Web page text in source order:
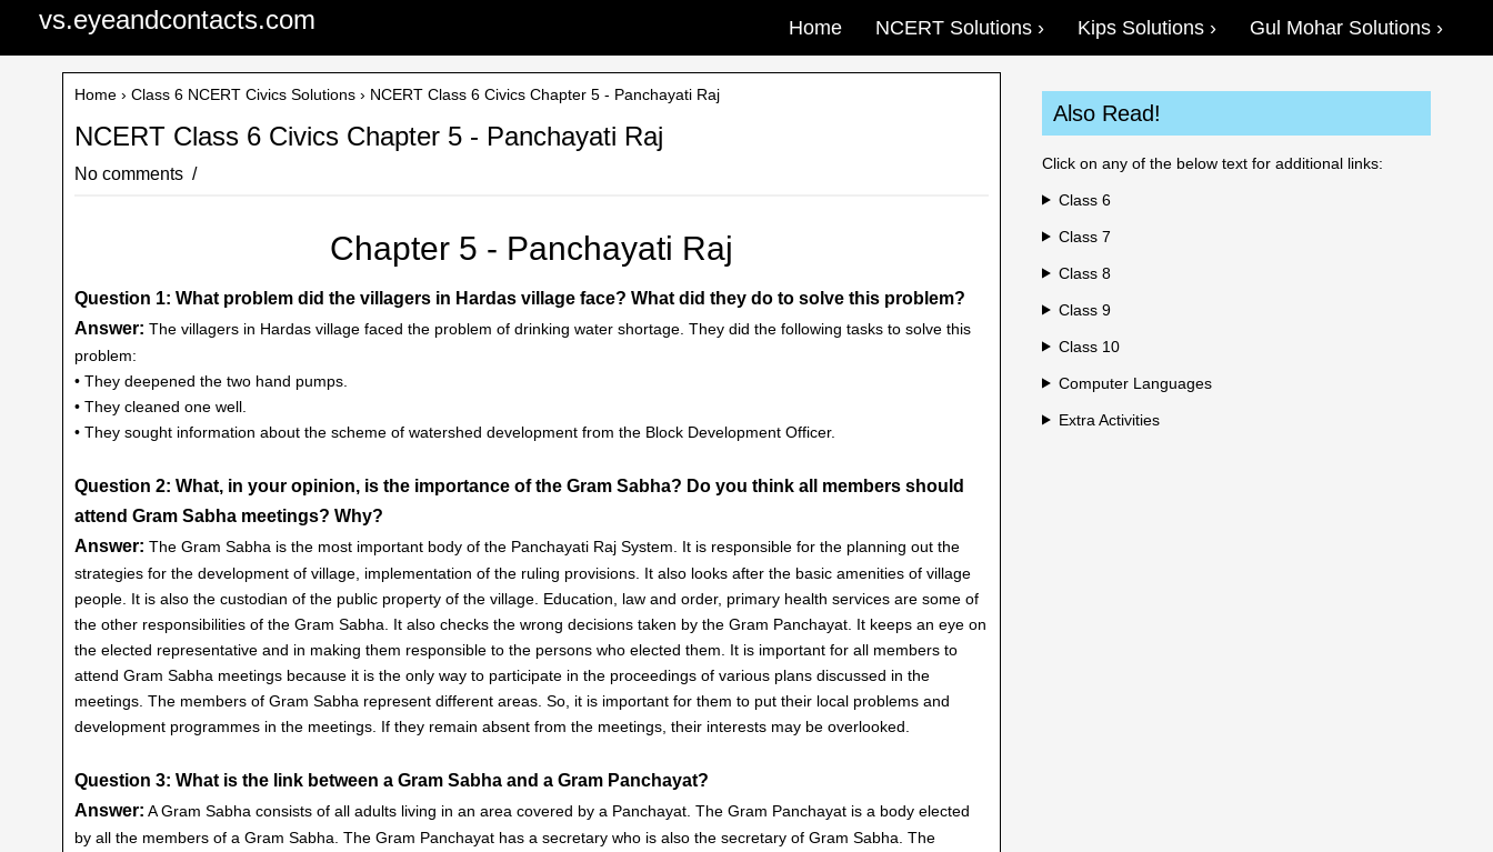
vs.eyeandcontacts.com Home NCERT Solutions Kips Solutions Gul Mohar Solutions
Home › Class 6 NCERT Civics Solutions › NCERT Class 6 Civics Chapter 5 - Panchayati Raj
NCERT Class 6 Civics Chapter 5 - Panchayati Raj
No comments
Chapter 5 - Panchayati Raj
Question 1: What problem did the villagers in Hardas village face? What did they do to solve this problem?
Answer: The villagers in Hardas village faced the problem of drinking water shortage. They did the following tasks to solve this
problem:
• They deepened the two hand pumps.
• They cleaned one well.
• They sought information about the scheme of watershed development from the Block Development Officer.
Question 2: What, in your opinion, is the importance of the Gram Sabha? Do you think all members should
attend Gram Sabha meetings? Why?
Answer: The Gram Sabha is the most important body of the Panchayati Raj System. It is responsible for the planning out the
strategies for the development of village, implementation of the ruling provisions. It also looks after the basic amenities of village
people. It is also the custodian of the public property of the village. Education, law and order, primary health services are some of
the other responsibilities of the Gram Sabha. It also checks the wrong decisions taken by the Gram Panchayat. It keeps an eye on
the elected representative and in making them responsible to the persons who elected them. It is important for all members to
attend Gram Sabha meetings because it is the only way to participate in the proceedings of various plans discussed in the
meetings. The members of Gram Sabha represent different areas. So, it is important for them to put their local problems and
development programmes in the meetings. If they remain absent from the meetings, their interests may be overlooked.
Question 3: What is the link between a Gram Sabha and a Gram Panchayat?
Answer: A Gram Sabha consists of all adults living in an area covered by a Panchayat. The Gram Panchayat is a body elected
by all the members of a Gram Sabha. The Gram Panchayat has a secretary who is also the secretary of Gram Sabha. The
Also Read!
Click on any of the below text for additional links:
Class 6
Class 7
Class 8
Class 9
Class 10
Computer Languages
Extra Activities